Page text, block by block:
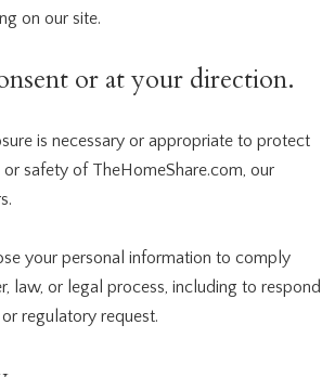
on our site.
or at your direction.
is necessary or appropriate to protect
safety of TheHomeShare.com, our
your personal information to comply
law, or legal process, including to respond
regulatory request.